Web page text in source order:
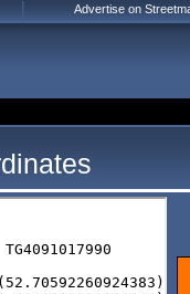
Advertise on